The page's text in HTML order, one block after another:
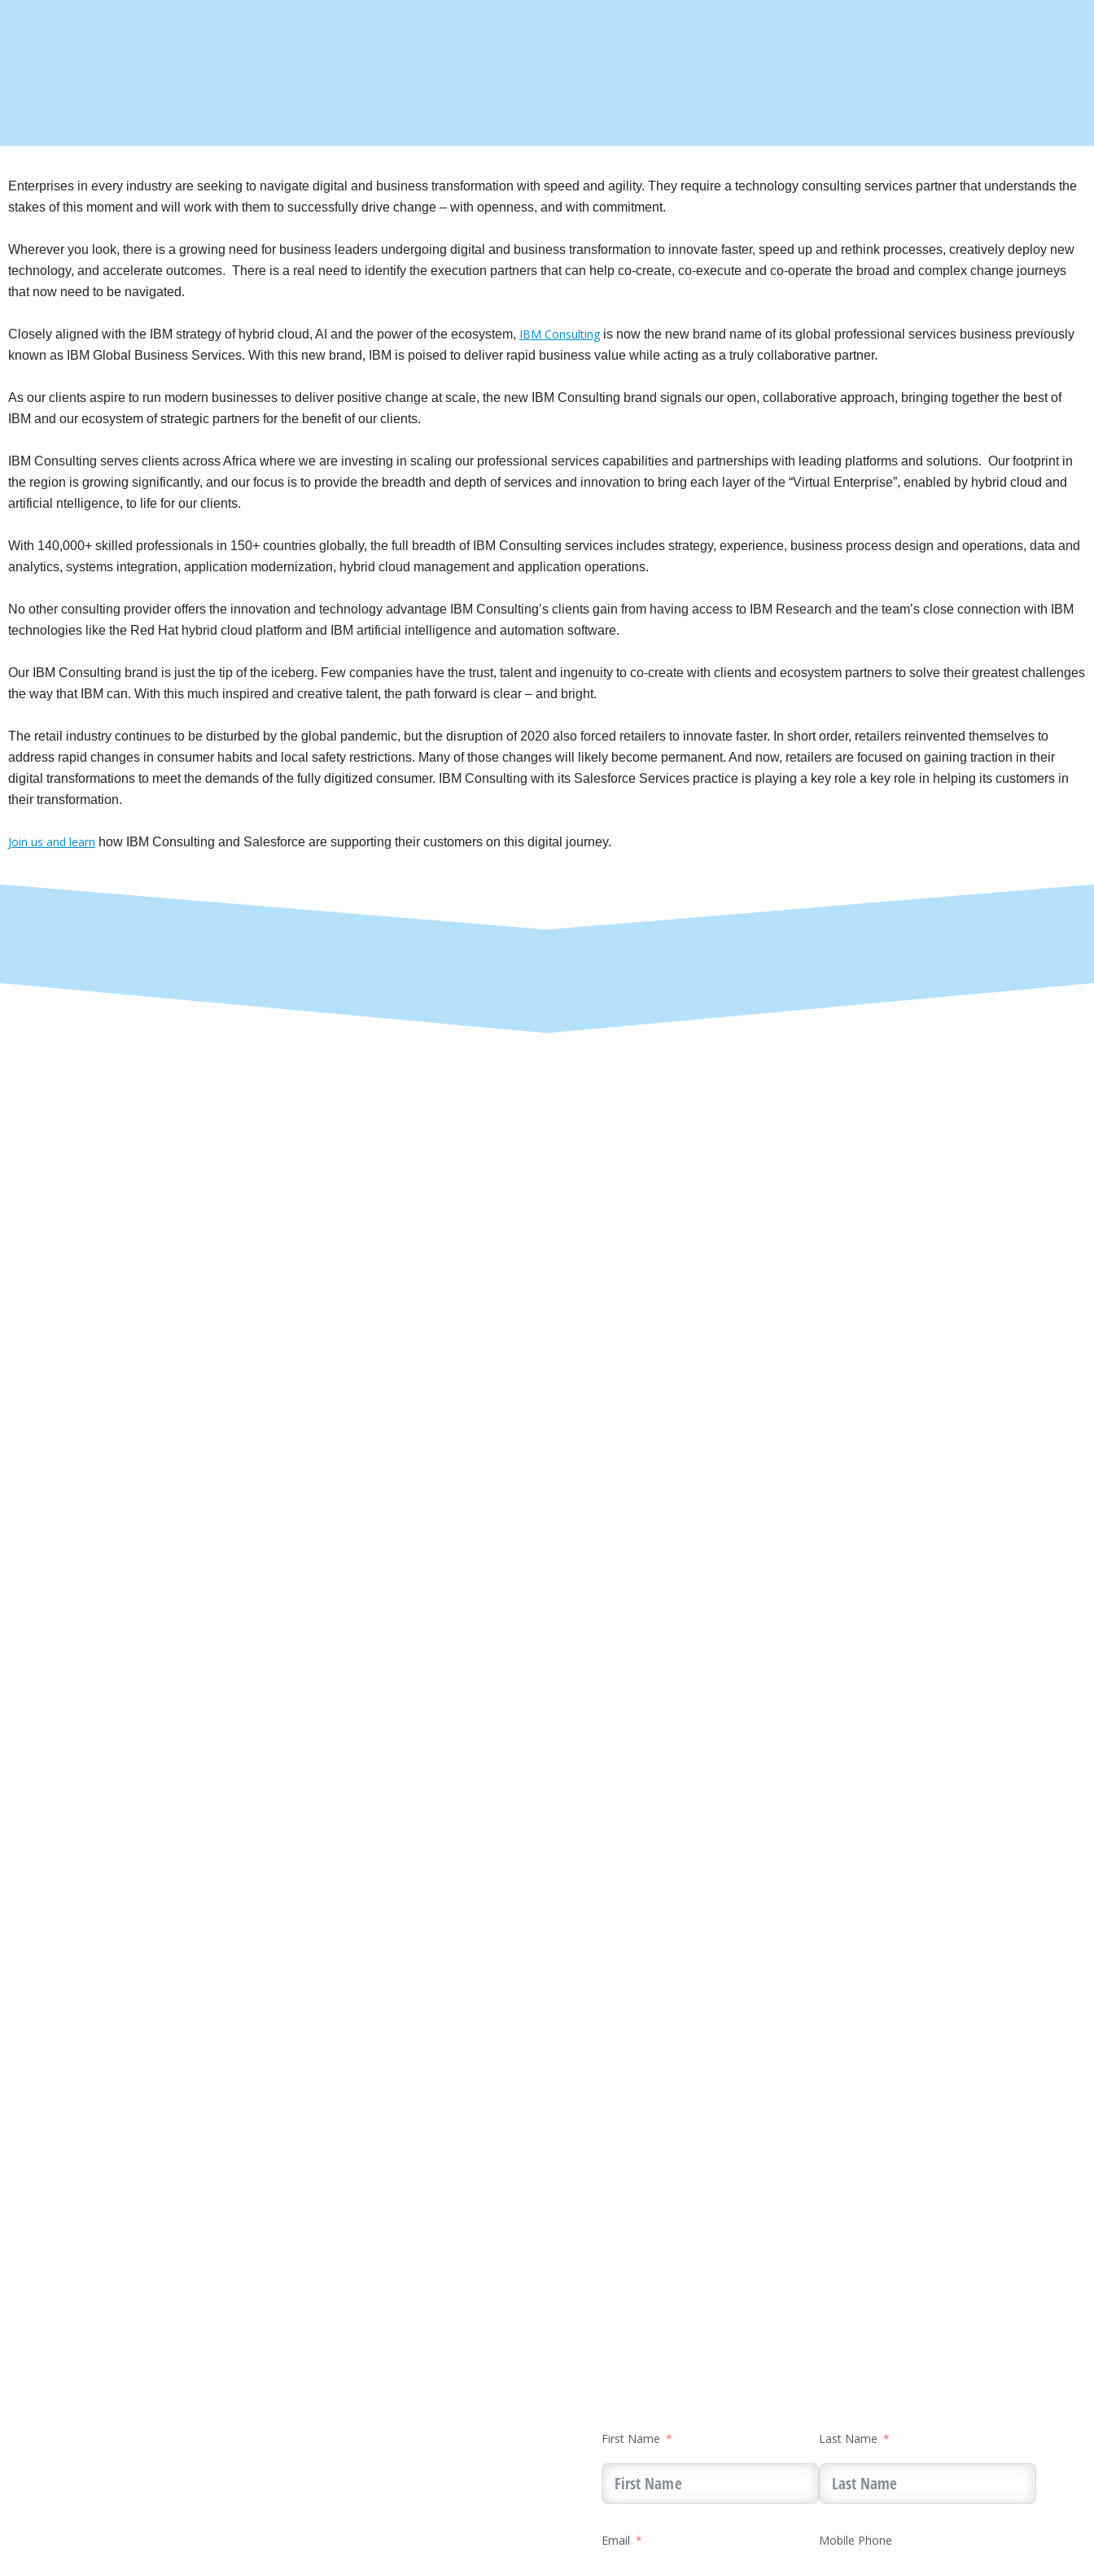
Enterprises in every industry are seeking to navigate digital and business transformation with speed and agility. They require a technology consulting services partner that understands the
stakes of this moment and will work with them to successfully drive change – with openness, and with commitment.
Wherever you look, there is a growing need for business leaders undergoing digital and business transformation to innovate faster, speed up and rethink processes, creatively deploy new
technology, and accelerate outcomes. There is a real need to identify the execution partners that can help co-create, co-execute and co-operate the broad and complex change journeys
that now need to be navigated.
Closely aligned with the IBM strategy of hybrid cloud, AI and the power of the ecosystem, IBM Consultingis now the new brand name of its global professional services business previously
known as IBM Global Business Services. With this new brand, IBM is poised to deliver rapid business value while acting as a truly collaborative partner.
As our clients aspire to run modern businesses to deliver positive change at scale, the new IBM Consulting brand signals our open, collaborative approach, bringing together the best of
IBM and our ecosystem of strategic partners for the benefit of our clients.
IBM Consulting serves clients across Africa where we are investing in scaling our professional services capabilities and partnerships with leading platforms and solutions. Our footprint in
the region is growing significantly, and our focus is to provide the breadth and depth of services and innovation to bring each layer of the “Virtual Enterprise”, enabled by hybrid cloud and
artificial ntelligence, to life for our clients.
With 140,000+ skilled professionals in 150+ countries globally, the full breadth of IBM Consulting services includes strategy, experience, business process design and operations, data and
analytics, systems integration, application modernization, hybrid cloud management and application operations.
No other consulting provider offers the innovation and technology advantage IBM Consulting’s clients gain from having access to IBM Research and the team’s close connection with IBM
technologies like the Red Hat hybrid cloud platform and IBM artificial intelligence and automation software.
Our IBM Consulting brand is just the tip of the iceberg. Few companies have the trust, talent and ingenuity to co-create with clients and ecosystem partners to solve their greatest challenges
the way that IBM can. With this much inspired and creative talent, the path forward is clear – and bright.
The retail industry continues to be disturbed by the global pandemic, but the disruption of 2020 also forced retailers to innovate faster. In short order, retailers reinvented themselves to
address rapid changes in consumer habits and local safety restrictions. Many of those changes will likely become permanent. And now, retailers are focused on gaining traction in their
digital transformations to meet the demands of the fully digitized consumer. IBM Consulting with its Salesforce Services practice is playing a key role a key role in helping its customers in
their transformation.
Join us and learn how IBM Consulting and Salesforce are supporting their customers on this digital journey.
First Name Last Name
Email Mobile Phone